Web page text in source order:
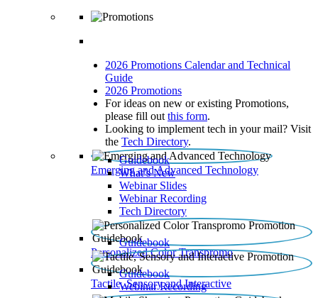
2026 Promotions Calendar and Technical
Guide
2026 Promotions
For ideas on new or existing Promotions,
please fill out this form.
Looking to implement tech in your mail? Visit
the Tech Directory.
Emerging and Advanced Technology
Guidebook
What’s New
Webinar Slides
Webinar Recording​
Tech Directory
Personalized Color Transpromo
Guidebook
Tactile, Sensory and Interactive
Guidebook
Webinar Recording